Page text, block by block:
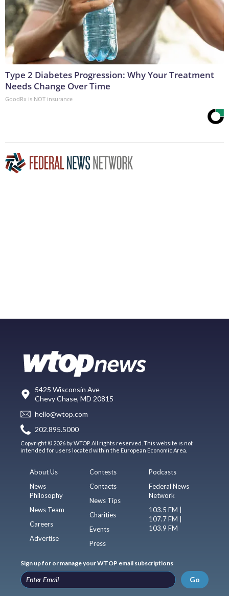
Type 2 Diabetes Progression: Why Your Treatment
Needs Change Over Time
GoodRx is NOT insurance
5425 Wisconsin Ave
Chevy Chase, MD 20815
hello@wtop.com
202.895.5000
Copyright © 2026 by WTOP. All rights reserved. This website is not
intended for users located within the European Economic Area.
About Us
News
Philosophy
News Team
Careers
Advertise
Contests
Contacts
News Tips
Charities
Events
Press
Podcasts
Federal News
Network
103.5 FM |
107.7 FM |
103.9 FM
Sign up for or manage your WTOP email subscriptions
Go